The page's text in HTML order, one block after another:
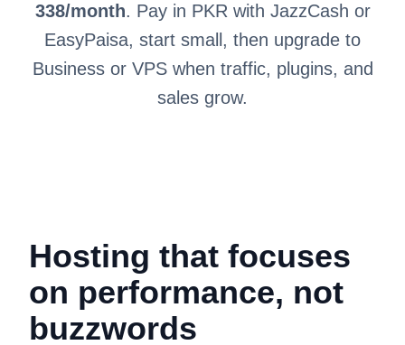
338/month. Pay in PKR with JazzCash or
EasyPaisa, start small, then upgrade to
Business or VPS when traffic, plugins, and
sales grow.
Hosting that focuses
on performance, not
buzzwords